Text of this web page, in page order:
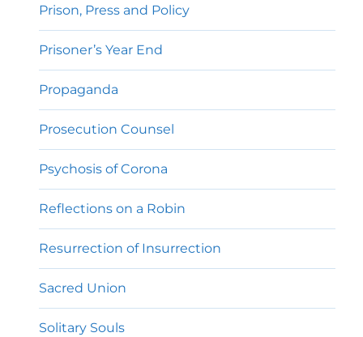
Prison, Press and Policy
Prisoner’s Year End
Propaganda
Prosecution Counsel
Psychosis of Corona
Reflections on a Robin
Resurrection of Insurrection
Sacred Union
Solitary Souls